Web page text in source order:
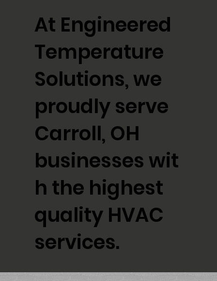
At Engineered
Temperature
Solutions, we
proudly serve
Carroll, OH
businesses wit
h the highest
quality HVAC
services.